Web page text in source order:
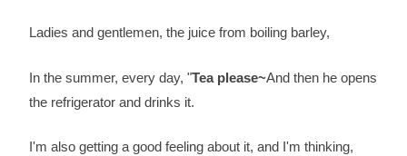
Ladies and gentlemen, the juice from boiling barley,
In the summer, every day, "Tea please~And then he opens
the refrigerator and drinks it.
I'm also getting a good feeling about it, and I'm thinking,